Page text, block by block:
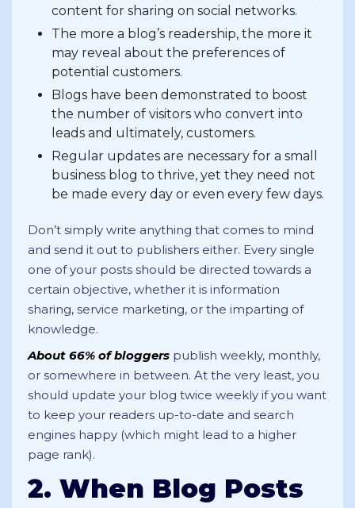
content for sharing on social networks.
The more a blog’s readership, the more it
may reveal about the preferences of
potential customers.
Blogs have been demonstrated to boost
the number of visitors who convert into
leads and ultimately, customers.
Regular updates are necessary for a small
business blog to thrive, yet they need not
be made every day or even every few days.
Don’t simply write anything that comes to mind
and send it out to publishers either. Every single
one of your posts should be directed towards a
certain objective, whether it is information
sharing, service marketing, or the imparting of
knowledge.
About 66% of bloggers publish weekly, monthly,
or somewhere in between. At the very least, you
should update your blog twice weekly if you want
to keep your readers up-to-date and search
engines happy (which might lead to a higher
page rank).
2. When Blog Posts